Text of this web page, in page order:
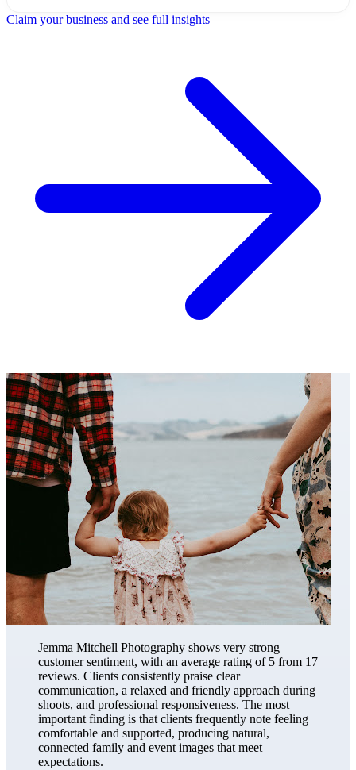
Claim your business and see full insights
Jemma Mitchell Photography shows very strong
customer sentiment, with an average rating of 5 from 17
reviews. Clients consistently praise clear
communication, a relaxed and friendly approach during
shoots, and professional responsiveness. The most
important finding is that clients frequently note feeling
comfortable and supported, producing natural,
connected family and event images that meet
expectations.